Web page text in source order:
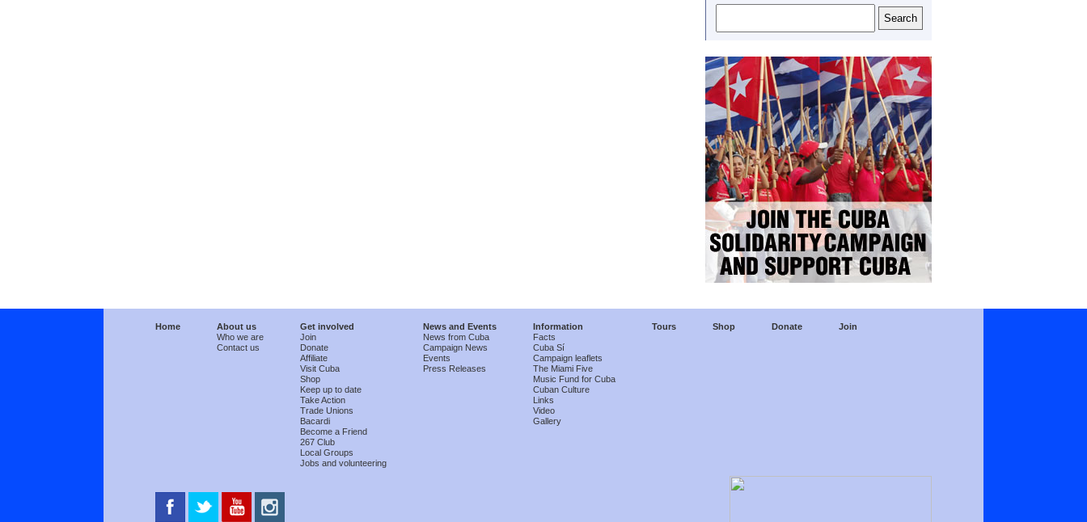
Home
About us
Who we are
Contact us
Get involved
Join
Donate
Affiliate
Visit Cuba
Shop
Keep up to date
Take Action
Trade Unions
Bacardi
Become a Friend
267 Club
Local Groups
Jobs and volunteering
News and Events
News from Cuba
Campaign News
Events
Press Releases
Information
Facts
Cuba Sí
Campaign leaflets
The Miami Five
Music Fund for Cuba
Cuban Culture
Links
Video
Gallery
Tours Shop Donate Join